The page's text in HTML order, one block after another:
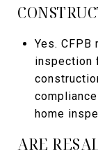
Yes. CFPB
inspection
home
ARE